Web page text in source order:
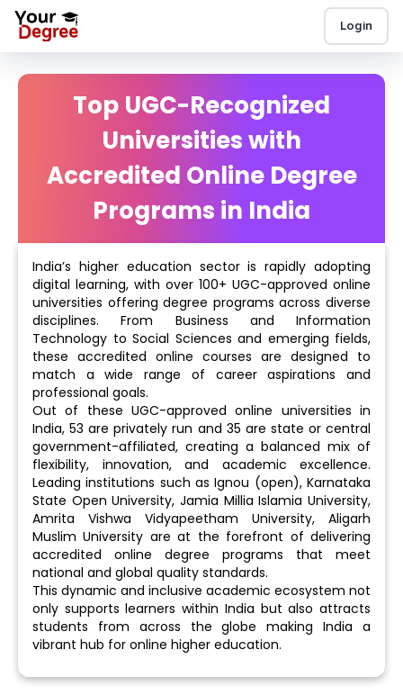
Login
Top UGC-Recognized
Universities with
Accredited Online Degree
Programs in India
India’s higher education sector is rapidly adopting
digital learning, with over 100+ UGC-approved online
universities offering degree programs across diverse
disciplines. From Business and Information
Technology to Social Sciences and emerging fields,
these accredited online courses are designed to
match a wide range of career aspirations and
professional goals.
Out of these UGC-approved online universities in
India, 53 are privately run and 35 are state or central
government-affiliated, creating a balanced mix of
flexibility, innovation, and academic excellence.
Leading institutions such as Ignou (open), Karnataka
State Open University, Jamia Millia Islamia University,
Amrita Vishwa Vidyapeetham University, Aligarh
Muslim University are at the forefront of delivering
accredited online degree programs that meet
national and global quality standards.
This dynamic and inclusive academic ecosystem not
only supports learners within India but also attracts
students from across the globe making India a
vibrant hub for online higher education.